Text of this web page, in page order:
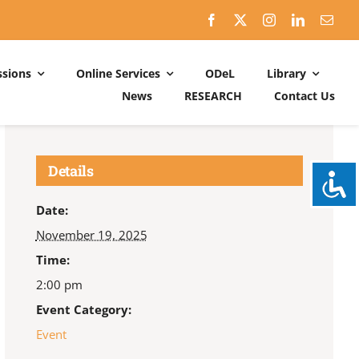
Schedules
ACADEMIC DATES: 2026-2027
CALENDER OF ACTIVITIES: 2025-2026
Online Services ODeL
Library
News
RESEARCH Contact Us
Details
Date:
November 19, 2025
Time:
2:00 pm
Event Category:
Event